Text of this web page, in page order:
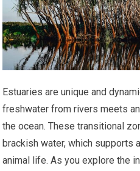
Estuaries are unique and
freshwater from rivers meets
the ocean. These transitional
brackish water, which supports
animal life. As you explore the